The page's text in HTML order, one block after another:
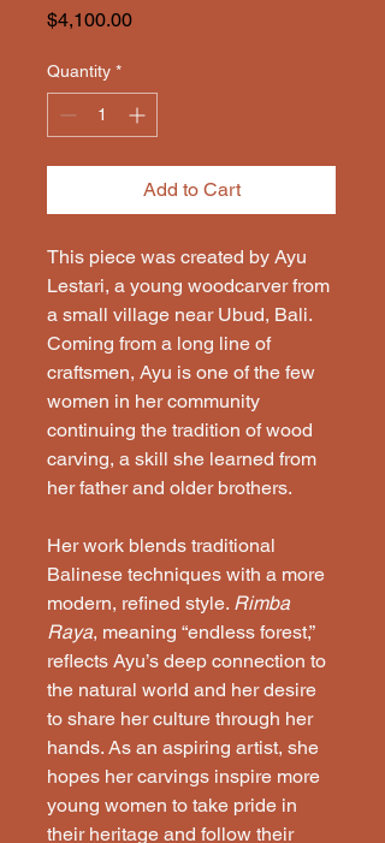
$4,100.00Price
Quantity *
Add to Cart
This piece was created by Ayu
Lestari, a young woodcarver from
a small village near Ubud, Bali.
Coming from a long line of
craftsmen, Ayu is one of the few
women in her community
continuing the tradition of wood
carving, a skill she learned from
her father and older brothers.
Her work blends traditional
Balinese techniques with a more
modern, refined style. Rimba
Raya, meaning “endless forest,”
reflects Ayu’s deep connection to
the natural world and her desire
to share her culture through her
hands. As an aspiring artist, she
hopes her carvings inspire more
young women to take pride in
their heritage and follow their